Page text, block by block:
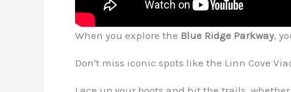
When you explore the Blue Ridge Parkway,
Don't miss iconic spots like the Linn Cove